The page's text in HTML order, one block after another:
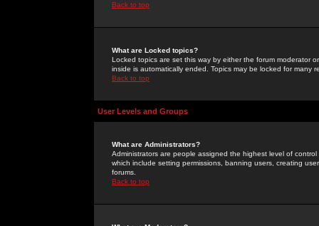
Back to top
What are Locked topics?
Locked topics are set this way by either the forum moderator
inside is automatically ended. Topics may be locked for many
Back to top
User Levels and Groups
What are Administrators?
Administrators are people assigned the highest level of
which include setting permissions, banning users, creating
forums.
Back to top